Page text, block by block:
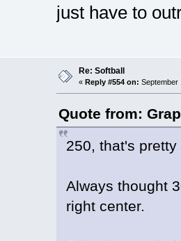
just have to
Re: Softball
« Reply #554 on: September
Quote from:
250, that's pretty
Always thought
right center.